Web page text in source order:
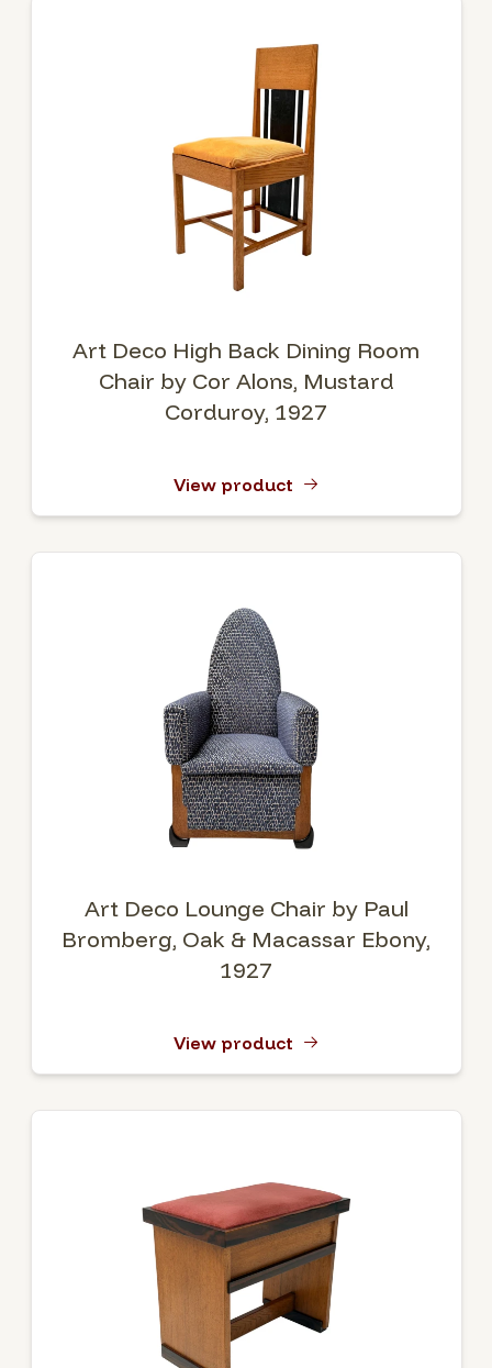
Art Deco High Back Dining Room
Chair by Cor Alons, Mustard
Corduroy, 1927
View product
Art Deco Lounge Chair by Paul
Bromberg, Oak & Macassar Ebony,
1927
View product